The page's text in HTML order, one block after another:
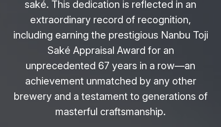
saké. This dedication is reflected in an
extraordinary record of recognition,
including earning the prestigious Nanbu Toji
Saké Appraisal Award for an
unprecedented 67 years in a row—an
achievement unmatched by any other
brewery and a testament to generations of
masterful craftsmanship.